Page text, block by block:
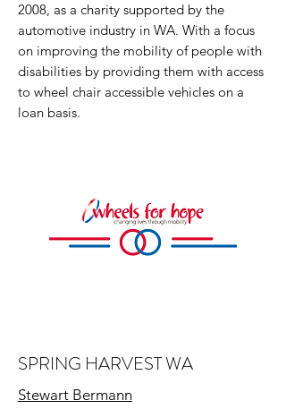
2008, as a charity supported by the
automotive industry in WA. With a focus
on improving the mobility of people with
disabilities by providing them with access
to wheel chair accessible vehicles on a
loan basis.
SPRING HARVEST WA
Stewart Bermann